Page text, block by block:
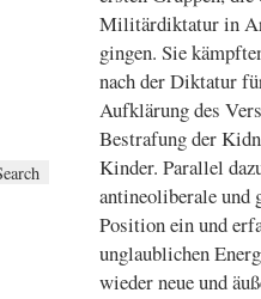
Militärdiktatur in
gingen. Sie
nach der Diktatur
Aufklärung des
Bestrafung der
Kinder. Parallel
antineoliberale
Position ein und
unglaublichen
wieder neue und